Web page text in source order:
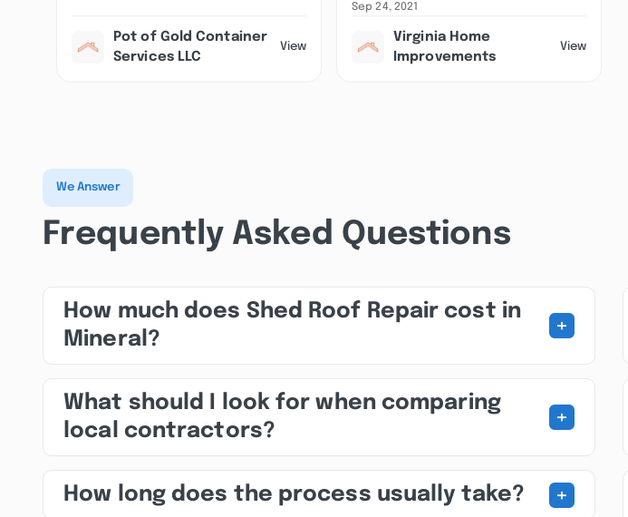
Pot of Gold Container
Services LLC
View
Sep 24, 2021
Virginia Home
Improvements
View
We Answer
Frequently Asked Questions
How much does Shed Roof Repair cost in
Mineral?
+
What should I look for when comparing
local contractors?
+
How long does the process usually take? +